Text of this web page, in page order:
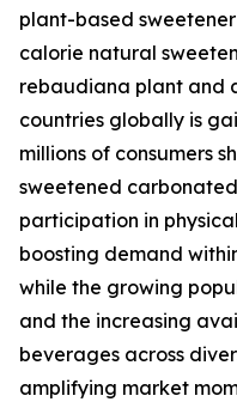
plant-based
calorie natural
rebaudiana plant and
countries globally is
millions of consumers
sweetened
participation in
boosting demand
while the growing
and the increasing
beverages across
amplifying market